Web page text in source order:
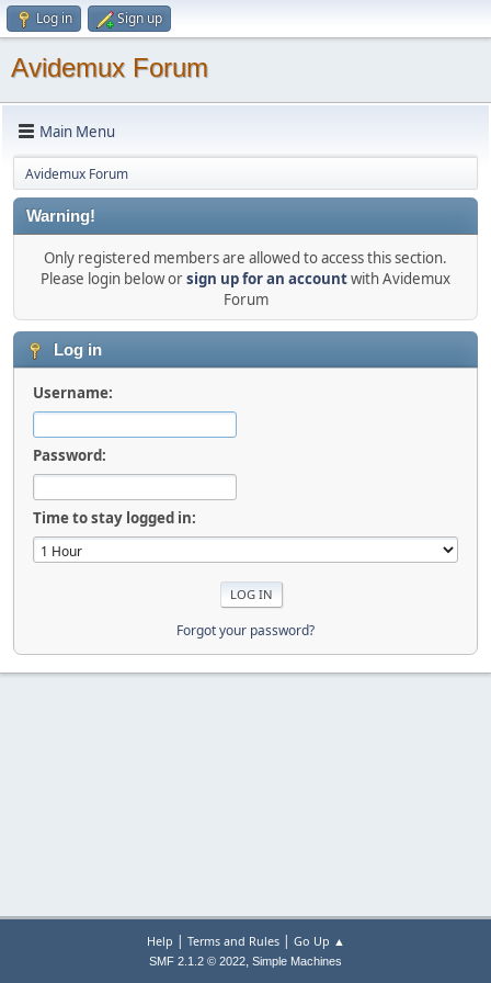
Log in Sign up
Avidemux Forum
Main Menu
Avidemux Forum
Warning!
Only registered members are allowed to access this section.
Please login below orsign up for an accountwith Avidemux
Forum
Log in
Username:
Password:
Time to stay logged in:
Forgot your password?
Help | Terms and Rules| Go Up ▲
SMF 2.1.2 © 2022, Simple Machines